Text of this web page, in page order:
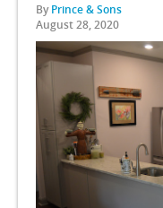
ByPrince & Sons
August 28, 2020